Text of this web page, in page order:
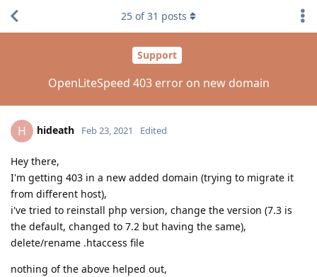
Support
OpenLiteSpeed 403 error on new domain
25 of31 posts
H hideath Feb 23, 2021 Edited
Hey there,
I'm getting 403 in a new added domain (trying to migrate it
from different host),
i've tried to reinstall php version, change the version (7.3 is
the default, changed to 7.2 but having the same),
delete/rename .htaccess file
nothing of the above helped out,